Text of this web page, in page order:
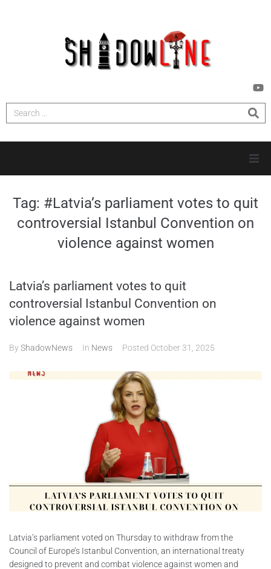
INVESTIGATIONS
ABOUT
Tag: #Latvia’s parliament votes to quit
controversial Istanbul Convention on
violence against women
Latvia’s parliament votes to quit
controversial Istanbul Convention on
violence against women
ByShadowNews In News Posted October 31, 2025
Latvia’s parliament voted on Thursday to withdraw from the
Council of Europe’s Istanbul Convention, an international treaty
designed to prevent and combat violence against women and